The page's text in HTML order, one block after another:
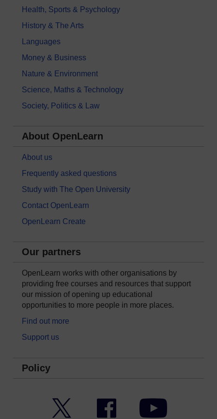
Health, Sports & Psychology
History & The Arts
Languages
Money & Business
Nature & Environment
Science, Maths & Technology
Society, Politics & Law
About OpenLearn
About us
Frequently asked questions
Study with The Open University
Contact OpenLearn
OpenLearn Create
Our partners
OpenLearn works with other organisations by
providing free courses and resources that support
our mission of opening up educational
opportunities to more people in more places.
Find out more
Support us
Policy
Facebook YouTube